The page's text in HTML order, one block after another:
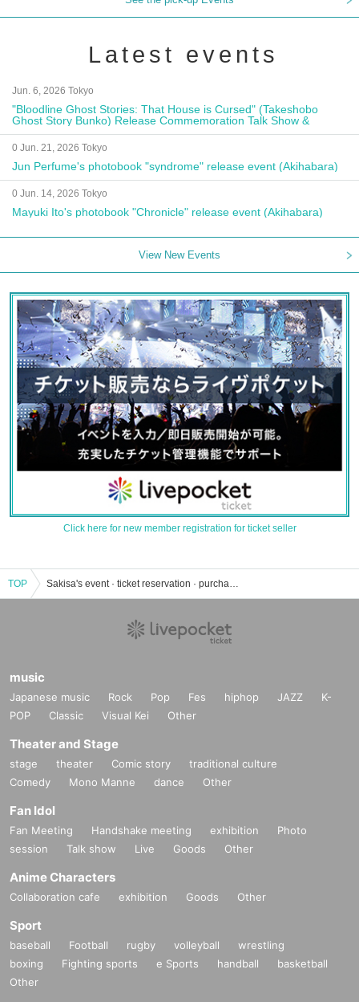
Latest events
Jun. 6, 2026 Tokyo
"Bloodline Ghost Stories: That House is Cursed" (Takeshobo
Ghost Story Bunko) Release Commemoration Talk Show &
Autograph Session
0 Jun. 21, 2026 Tokyo
Jun Perfume's photobook "syndrome" release event (Akihabara)
0 Jun. 14, 2026 Tokyo
Mayuki Ito's photobook "Chronicle" release event (Akihabara)
View New Events
Click here for new member registration for ticket seller
TOP Sakisa's event · ticket reservation · purchase · sales information list
music
Japanese music Rock Pop Fes hiphop JAZZ
K-
POP
Classic Visual Kei Other
Theater and Stage
stage theater Comic story
traditional culture
Comedy
Mono Manne dance Other
Fan Idol
Fan Meeting Handshake meeting exhibition
Photo
session
Talk show Live Goods Other
Anime Characters
Collaboration cafe exhibition Goods Other
Sport
baseball Football rugby volleyball
wrestling
boxing
Fighting sports e Sports handball
basketball
Other